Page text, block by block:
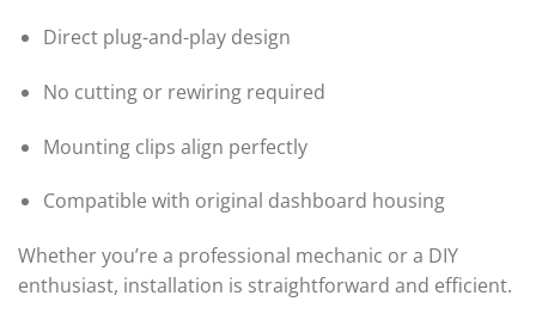
Direct plug-and-play design
No cutting or rewiring required
Mounting clips align perfectly
Compatible with original dashboard housing
Whether you’re a professional mechanic or a DIY
enthusiast, installation is straightforward and efficient.